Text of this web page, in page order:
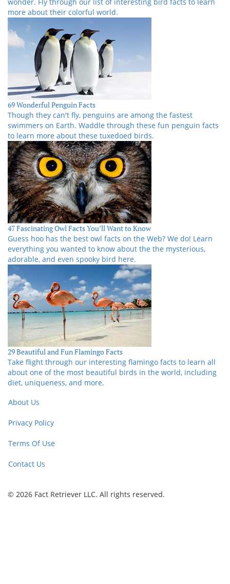
more about their colorful world.
69 Wonderful Penguin Facts
Though they can't fly, penguins are among the fastest
swimmers on Earth. Waddle through these fun penguin facts
to learn more about these tuxedoed birds.
47 Fascinating Owl Facts You’ll Want to Know
Guess hoo has the best owl facts on the Web? We do! Learn
everything you wanted to know about the the mysterious,
adorable, and even spooky bird here.
29 Beautiful and Fun Flamingo Facts
Take flight through our interesting flamingo facts to learn all
about one of the most beautiful birds in the world, including
diet, uniqueness, and more.
About Us
Privacy Policy
Terms Of Use
Contact Us
© 2026 Fact Retriever LLC. All rights reserved.